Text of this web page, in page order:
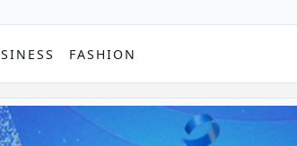
FASHION